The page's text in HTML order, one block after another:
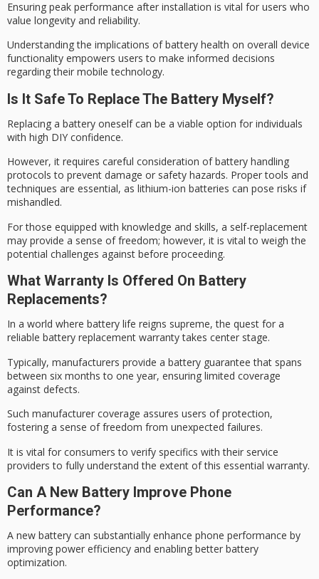
Ensuring peak performance after installation is vital for users who
value longevity and reliability.
Understanding the implications of battery health on overall device
functionality empowers users to make informed decisions
regarding their mobile technology.
Is It Safe To Replace The Battery Myself?
Replacing a battery oneself can be a viable option for individuals
with high DIY confidence.
However, it requires careful consideration ofbattery handling
protocols to prevent damage or safety hazards. Proper tools and
techniques are essential, as lithium-ion batteries can pose risks if
mishandled.
For those equipped with knowledge and skills, a self-replacement
may provide a sense of freedom; however, it is vital to weigh the
potential challenges against before proceeding.
What Warranty Is Offered On Battery
Replacements?
In a world where battery life reigns supreme, the quest for a
reliable battery replacement warrantytakes center stage.
Typically, manufacturers provide a battery guarantee that spans
between six months to one year, ensuring limited coverage
against defects.
Such manufacturer coverage assures users of protection,
fostering a sense of freedom from unexpected failures.
It is vital for consumers to verify specifics with their service
providers to fully understand the extent of this essential warranty.
Can A New Battery Improve Phone
Performance?
A new battery can substantially enhance phone performance by
improving power efficiency and enabling better battery
optimization.